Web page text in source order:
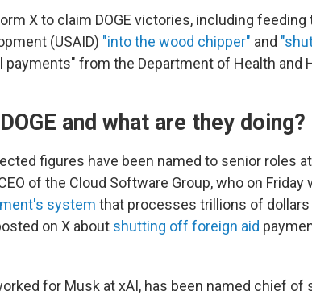
X to claim DOGE victories, including feeding
(USAID) "into the wood chipper" and
payments" from the Department of Health and
and what are they doing?
figures have been named to senior roles
of the Cloud Software Group, who on Friday
system that processes trillions of
on X about shutting off foreign aid
for Musk at xAI, has been named chief of